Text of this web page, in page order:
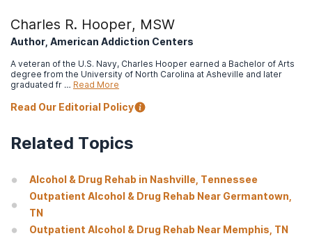
Charles R. Hooper, MSW
Author, American Addiction Centers
A veteran of the U.S. Navy, Charles Hooper earned a Bachelor of Arts
degree from the University of North Carolina at Asheville and later
graduated fr … Read More
Read Our Editorial Policy
Related Topics
Alcohol & Drug Rehab in Nashville, Tennessee
Outpatient Alcohol & Drug Rehab Near Germantown,
TN
Outpatient Alcohol & Drug Rehab Near Memphis, TN